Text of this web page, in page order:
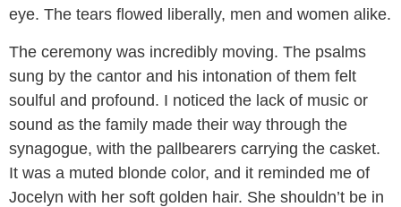
eye. The tears flowed liberally, men and women alike.
The ceremony was incredibly moving. The psalms
sung by the cantor and his intonation of them felt
soulful and profound. I noticed the lack of music or
sound as the family made their way through the
synagogue, with the pallbearers carrying the casket.
It was a muted blonde color, and it reminded me of
Jocelyn with her soft golden hair. She shouldn’t be in